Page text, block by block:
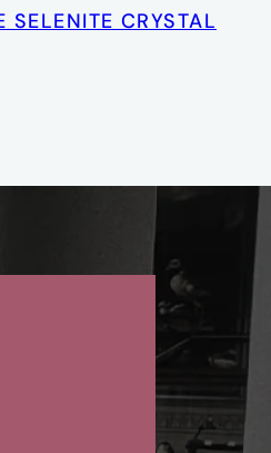
SELENITE CRYSTAL